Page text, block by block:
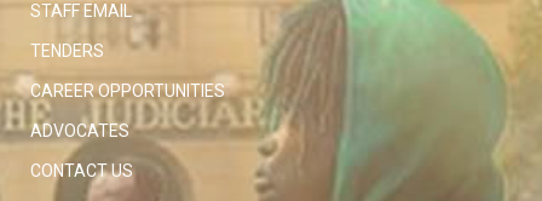
STAFF EMAIL
TENDERS
CAREER OPPORTUNITIES
ADVOCATES
CONTACT US